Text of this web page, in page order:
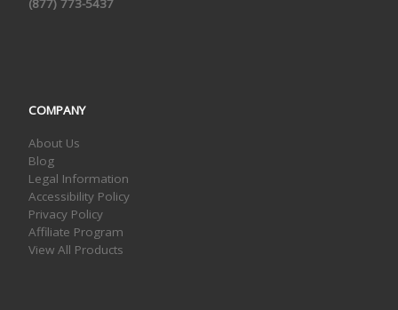
(877) 773-5437
COMPANY
About Us
Blog
Legal Information
Accessibility Policy
Privacy Policy
Affiliate Program
View All Products